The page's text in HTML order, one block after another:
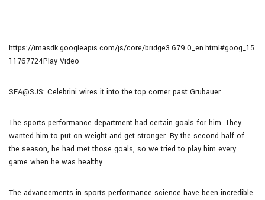
https://imasdk.googleapis.com/js/core/bridge3.679.0_en.html#goog_15
11767724Play Video
SEA@SJS: Celebrini wires it into the top corner past Grubauer
The sports performance department had certain goals for him. They
wanted him to put on weight and get stronger. By the second half of
the season, he had met those goals, so we tried to play him every
game when he was healthy.
The advancements in sports performance science have been incredible.